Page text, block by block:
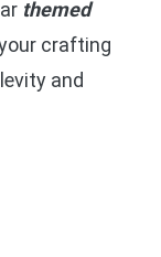
themed
crafting
and